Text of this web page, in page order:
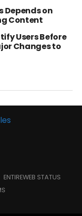
Depends on
Content
Users Before
Changes to
ENTIREWEB STATUS